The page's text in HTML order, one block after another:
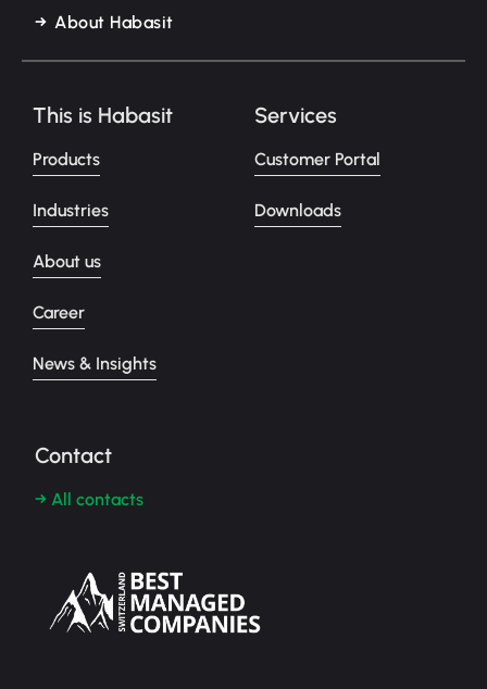
About Habasit
This is Habasit
Products
Industries
About us
Career
News & Insights
Services
Customer Portal
Downloads
Contact
→ All contacts